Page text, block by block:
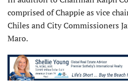
comprised of Chappie as vice
Chiles and City Commissioners
Maro.